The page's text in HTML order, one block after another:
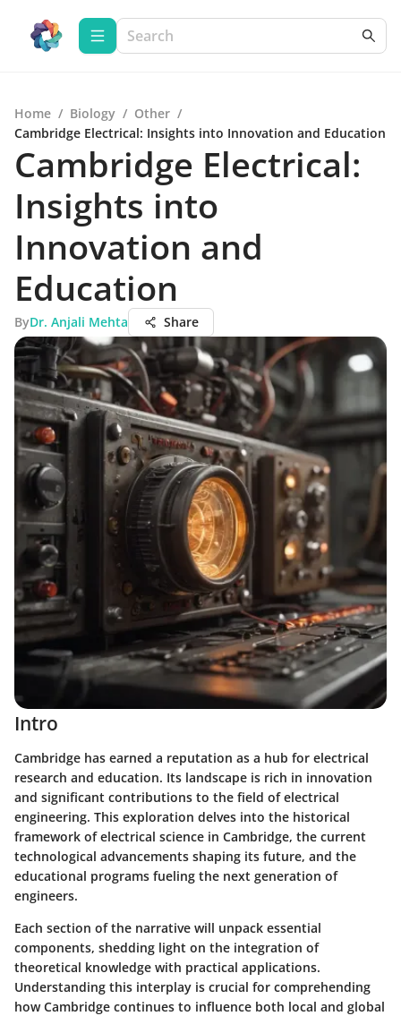
Home / Biology / Other /
Cambridge Electrical: Insights into Innovation and Education
Cambridge Electrical:
Insights into
Innovation and
Education
ByDr. Anjali Mehta Share
Intro
Cambridge has earned a reputation as a hub for electrical
research and education. Its landscape is rich in innovation
and significant contributions to the field of electrical
engineering. This exploration delves into the historical
framework of electrical science in Cambridge, the current
technological advancements shaping its future, and the
educational programs fueling the next generation of
engineers.
Each section of the narrative will unpack essential
components, shedding light on the integration of
theoretical knowledge with practical applications.
Understanding this interplay is crucial for comprehending
how Cambridge continues to influence both local and global